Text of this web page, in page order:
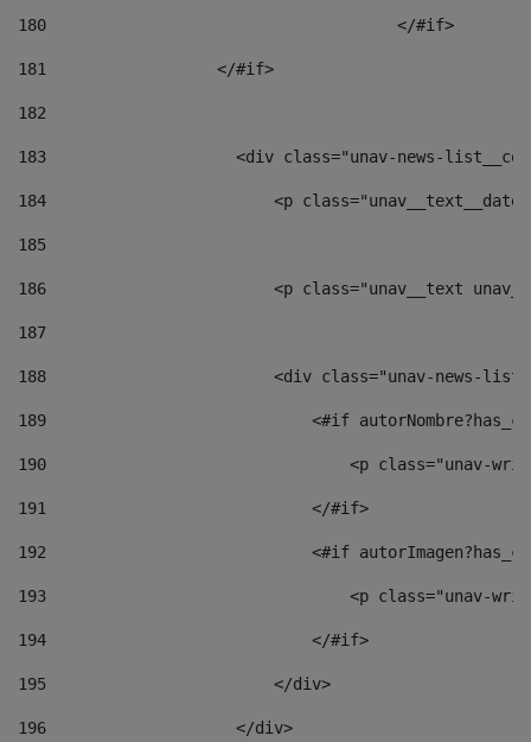
180
					</#if>
181
                  </#if>
182
183
<div class="unav-news-
184
<p
185
186
<p class="unav__text
187
188
<div class="unav-news-
189
<#if
190
<p class="unav-
191
                            </#if>
192
<#if
193
<p class="unav-
194
                            </#if>
195
                        </div>
196
                    </div>